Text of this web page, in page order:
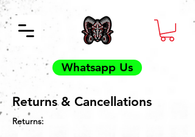
Whatsapp Us
Returns & Cancellations
Returns: